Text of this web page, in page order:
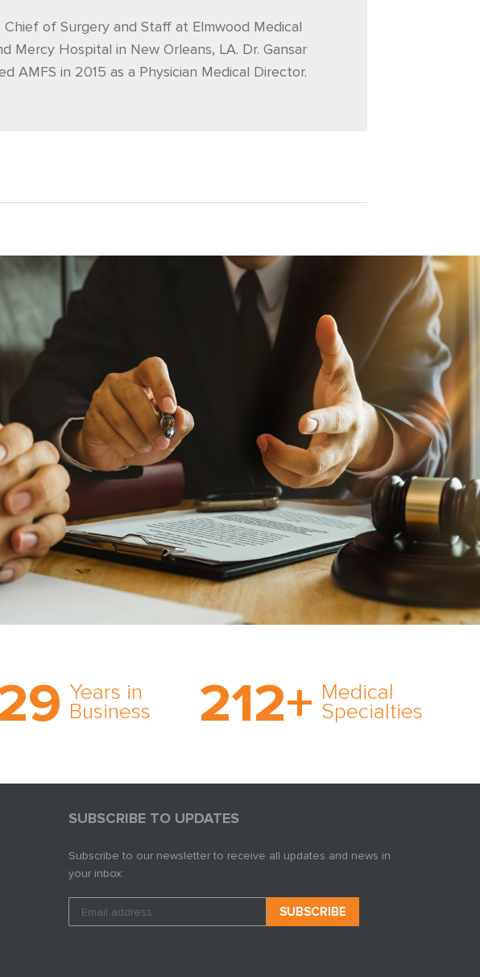
of Surgery and Staff at Elmwood Medical
Hospital in New Orleans, LA. Dr. Gansar
AMFS in 2015 as a Physician Medical Director.
Years in
Business
expert
network, 212+ Medical
Specialties
rare and no case too
tough. Experience
expertise in action.
SUBSCRIBE TO UPDATES
Subscribe to our newsletter to receive all updates and news in
your inbox: